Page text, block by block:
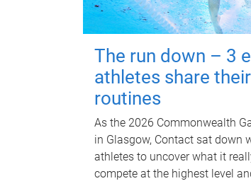
The run down – 3
athletes share their
routines
As the 2026 Commonwealth
in Glasgow, Contact sat down
athletes to uncover what it
compete at the highest level